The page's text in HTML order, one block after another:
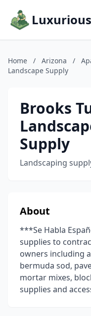
Home / Arizona /
Landscape Supply
Brooks
Supply
Landscaping
About
***Se Habla
supplies to
owners including
bermuda sod,
mortar mixes,
supplies and